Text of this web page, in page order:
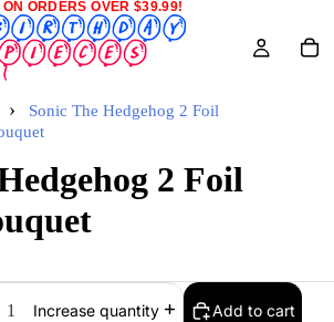
ON ORDERS OVER $39.99!
Sonic The Hedgehog 2 Foil
2 Foil
Increase quantity Add to cart